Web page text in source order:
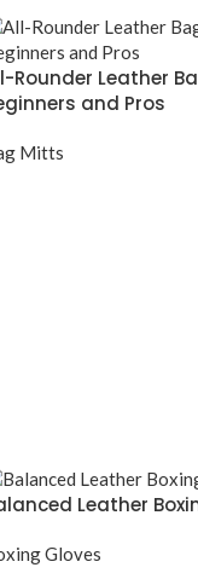
Rounder Leather
and Pros
Mitts
Leather
Gloves